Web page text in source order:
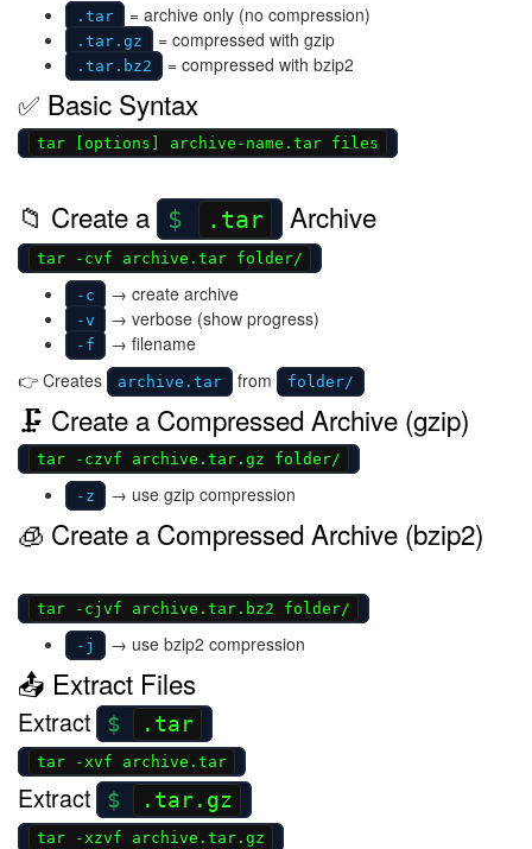
.tar = archive only (no compression)
.tar.gz = compressed with gzip
.tar.bz2 = compressed with bzip2
✅ Basic Syntax
tar [options] archive-name.tar files
📁 Create a .tar Archive
tar -cvf archive.tar folder/
-c → create archive
-v → verbose (show progress)
-f
→ filename
👉 Creates
archive.tar from folder/
🗜 Create a Compressed Archive (gzip)
tar -czvf archive.tar.gz folder/
-z → use gzip compression
🧊 Create a Compressed Archive (bzip2)
tar -cjvf archive.tar.bz2 folder/
-j → use bzip2 compression
📤 Extract Files
Extract .tar
tar -xvf archive.tar
Extract .tar.gz
tar -xzvf archive.tar.gz